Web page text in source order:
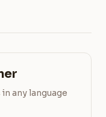
any language